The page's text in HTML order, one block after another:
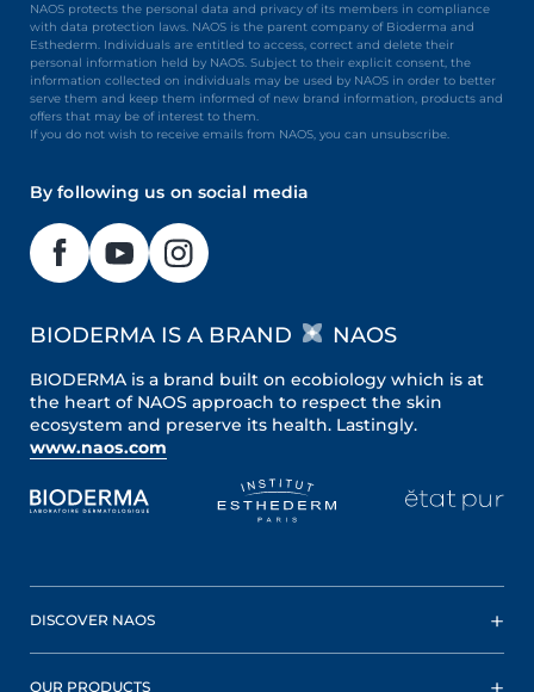
NAOS protects the personal data and privacy of its members in compliance
with data protection laws. NAOS is the parent company of Bioderma and
Esthederm. Individuals are entitled to access, correct and delete their
personal information held by NAOS. Subject to their explicit consent, the
information collected on individuals may be used by NAOS in order to better
serve them and keep them informed of new brand information, products and
offers that may be of interest to them.
If you do not wish to receive emails from NAOS, you can unsubscribe.
By following us on social media
BIODERMA IS A BRAND NAOS
BIODERMA is a brand built on ecobiology which is at
the heart of NAOS approach to respect the skin
ecosystem and preserve its health. Lastingly.
www.naos.com
DISCOVER NAOS
OUR PRODUCTS